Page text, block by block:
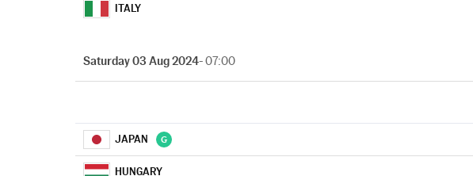
ITALY
Saturday 03 Aug 2024- 07:00
JAPAN
HUNGARY